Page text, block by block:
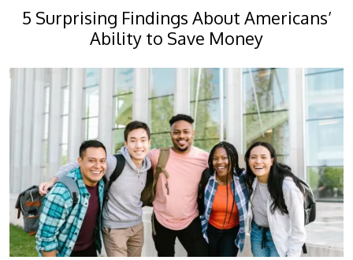
5 Surprising Findings About Americans’
Ability to Save Money